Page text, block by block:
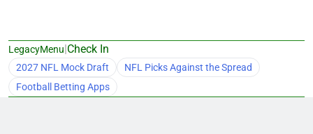
LegacyMenu|Check In
2027 NFL Mock Draft
NFL Picks Against the Spread
Football Betting Apps